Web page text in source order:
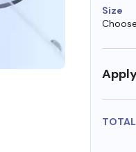
Size
TOTAL